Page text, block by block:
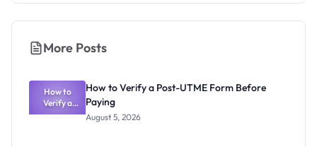
More Posts
How to
Verify a
Post-UTME
How to Verify a Post-UTME Form Before
Paying
August 5, 2026